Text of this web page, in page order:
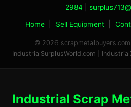
2984
Home Sell Equipment
© 2026
IndustrialSurplusWorld.com
Industrial Scrap